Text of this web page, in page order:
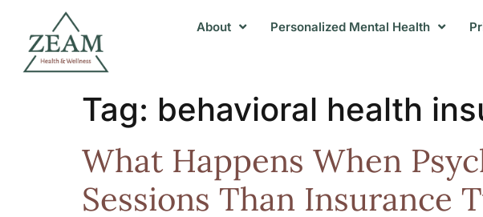
About Personalized Mental Health
Tag: behavioral health
What Happens When
Sessions Than Insurance